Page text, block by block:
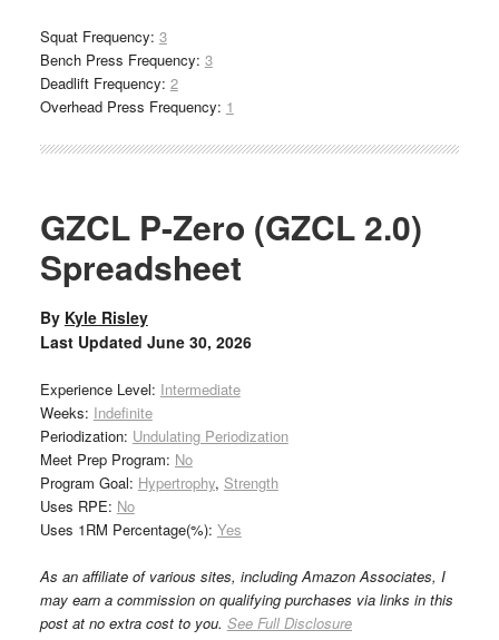
Squat Frequency: 3
Bench Press Frequency: 3
Deadlift Frequency: 2
Overhead Press Frequency: 1
GZCL P-Zero (GZCL 2.0)
Spreadsheet
By Kyle Risley
Last Updated June 30, 2026
Experience Level: Intermediate
Weeks: Indefinite
Periodization: Undulating Periodization
Meet Prep Program: No
Program Goal: Hypertrophy, Strength
Uses RPE: No
Uses 1RM Percentage(%): Yes
As an affiliate of various sites, including Amazon Associates, I
may earn a commission on qualifying purchases via links in this
post at no extra cost to you. See Full Disclosure